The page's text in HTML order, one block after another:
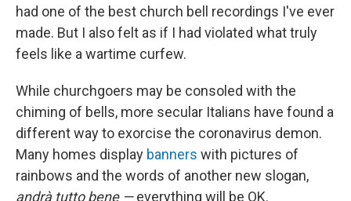
had one of the best church bell recordings I've ever
made. But I also felt as if I had violated what truly
feels like a wartime curfew.
While churchgoers may be consoled with the
chiming of bells, more secular Italians have found a
different way to exorcise the coronavirus demon.
Many homes display banners with pictures of
rainbows and the words of another new slogan,
andrà tutto bene —everything will be OK.